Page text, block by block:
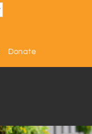
Donate